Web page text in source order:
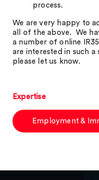
process.
We are very happy to
all of the above. We
a number of online
are interested in such a
please let us know.
Expertise
Employment &